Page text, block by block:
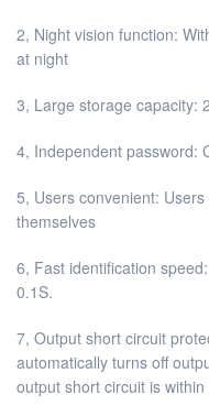
2, Night vision function:
at night
3, Large storage capacity:
4, Independent password:
5, Users convenient:
themselves
6, Fast identification
0.1S.
7, Output short circuit
automatically turns off
output short circuit is